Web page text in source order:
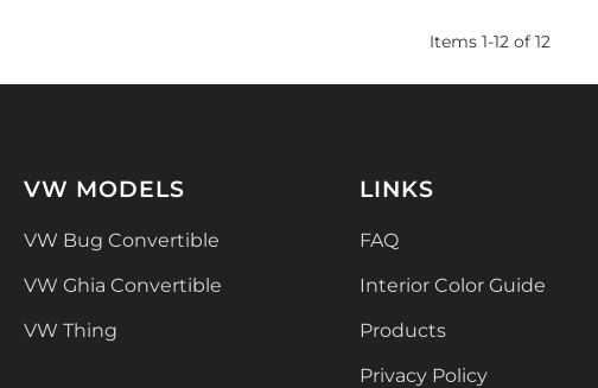
Items 1-12 of 12
VW MODELS
VW Bug Convertible
VW Ghia Convertible
VW Thing
LINKS
FAQ
Interior Color Guide
Products
Privacy Policy